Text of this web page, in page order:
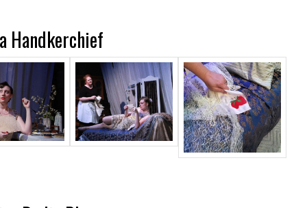
Handkerchief